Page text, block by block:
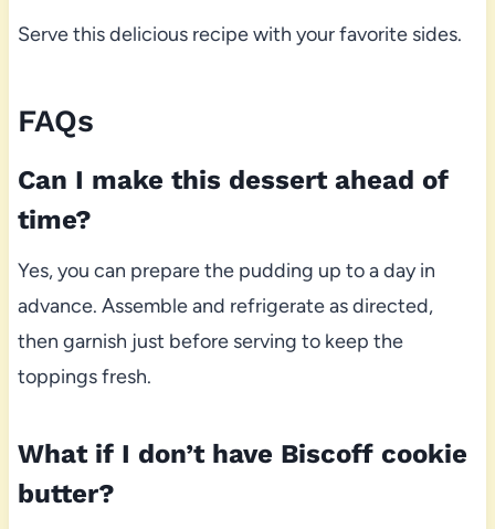
Serve this delicious recipe with your favorite sides.
FAQs
Can I make this dessert ahead of
time?
Yes, you can prepare the pudding up to a day in
advance. Assemble and refrigerate as directed,
then garnish just before serving to keep the
toppings fresh.
What if I don’t have Biscoff cookie
butter?